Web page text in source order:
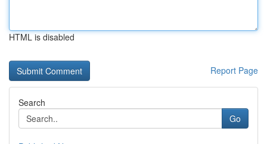
HTML is disabled
Report Page
Search
Go